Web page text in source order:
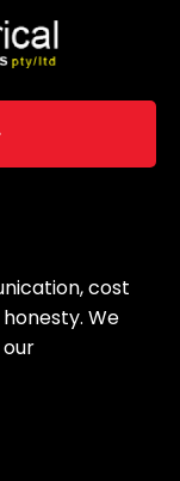
cost
We